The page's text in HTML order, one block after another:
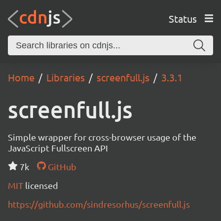
Status
Home Libraries screenfull.js 3.3.1
screenfull.js
Simple wrapper for cross-browser usage of the
JavaScript Fullscreen API
7k
GitHub
MIT licensed
https://github.com/sindresorhus/screenfull.js